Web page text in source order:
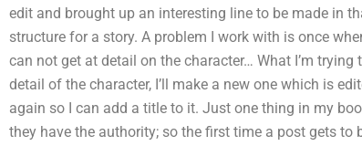
edit and brought up an interesting line to be made in
structure for a story. A problem I work with is once
can not get at detail on the character… What I’m
detail of the character, I’ll make a new one which is
again so I can add a title to it. Just one thing in my
they have the authority; so the first time a post gets to